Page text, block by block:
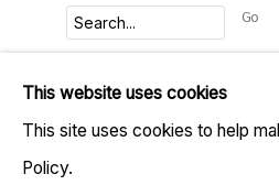
Go
MANAGE COOKIES
COPYRIGHT © 2023 TARQ SITE
This website uses cookies
This site uses cookies to help
Policy.